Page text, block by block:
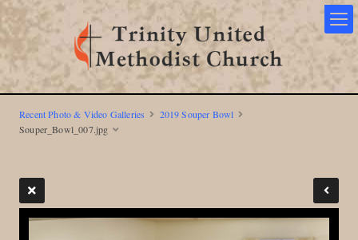
Recent Photo & Video Galleries
2019 Souper Bowl
Souper_Bowl_007.jpg